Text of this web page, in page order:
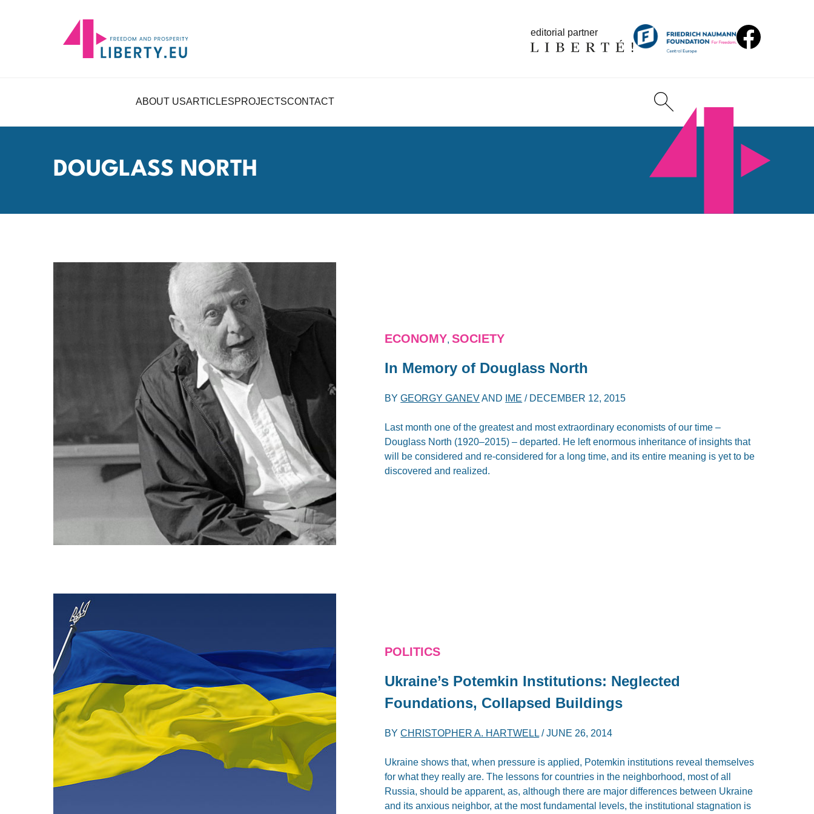
editorial partner
ABOUT USARTICLESPROJECTSCONTACT
DOUGLASS NORTH
ECONOMY,SOCIETY
In Memory of Douglass North
BYGEORGY GANEVAND IME / DECEMBER 12, 2015
Last month one of the greatest and most extraordinary economists of our time –
Douglass North (1920–2015) – departed. He left enormous inheritance of insights that
will be considered and re-considered for a long time, and its entire meaning is yet to be
discovered and realized.
POLITICS
Ukraine’s Potemkin Institutions: Neglected
Foundations, Collapsed Buildings
BYCHRISTOPHER A. HARTWELL /JUNE 26, 2014
Ukraine shows that, when pressure is applied, Potemkin institutions reveal themselves
for what they really are. The lessons for countries in the neighborhood, most of all
Russia, should be apparent, as, although there are major differences between Ukraine
and its anxious neighbor, at the most fundamental levels, the institutional stagnation is